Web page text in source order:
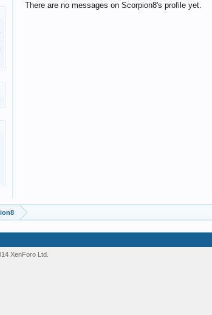
There are no messages on Scorpion8's profile yet.
XenForo Ltd.